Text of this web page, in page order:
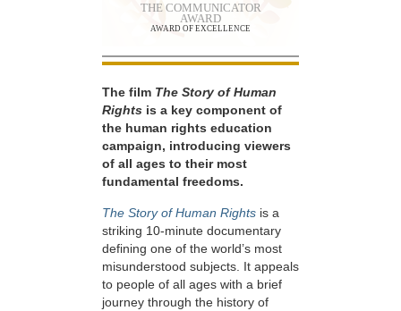
THE COMMUNICATOR
AWARD
AWARD OF EXCELLENCE
The film The Story of Human
Rights is a key component of
the human rights education
campaign, introducing viewers
of all ages to their most
fundamental freedoms.
The Story of Human Rights is a
striking 10-minute documentary
defining one of the world’s most
misunderstood subjects. It appeals
to people of all ages with a brief
journey through the history of